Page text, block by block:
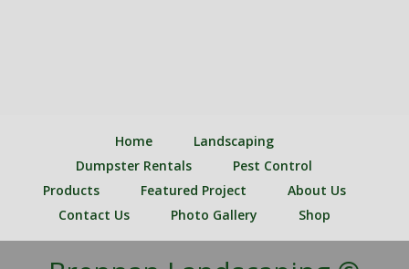
Home
Landscaping
Dumpster Rentals
Pest Control
Products
Featured Project
About Us
Contact Us
Photo Gallery Shop